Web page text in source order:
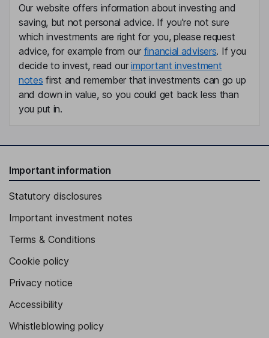
Our website offers information about investing and
saving, but not personal advice. If you're not sure
which investments are right for you, please request
advice, for example from our financial advisers. If you
decide to invest, read ourimportant investment
notes first and remember that investments can go up
and down in value, so you could get back less than
you put in.
Important information
Statutory disclosures
Important investment notes
Terms & Conditions
Cookie policy
Privacy notice
Accessibility
Whistleblowing policy